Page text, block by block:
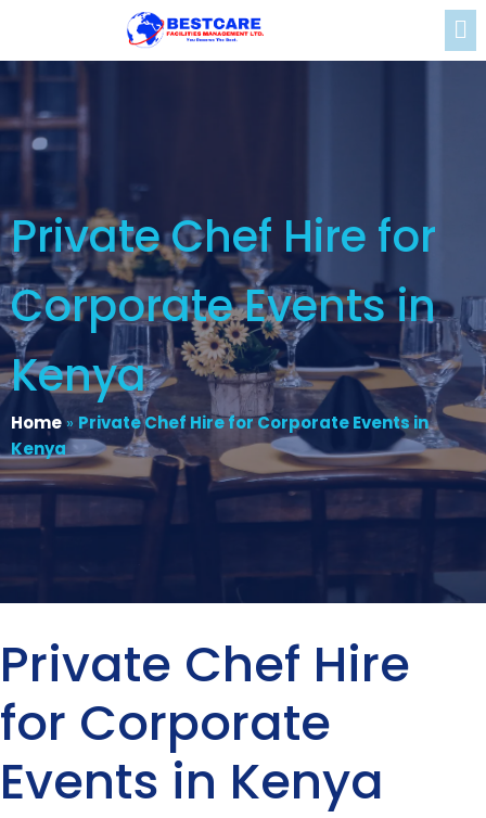
Private Chef Hire for
Corporate Events in
Kenya
Home» Private Chef Hire for Corporate Events in
Kenya
Private Chef Hire
for Corporate
Events in Kenya